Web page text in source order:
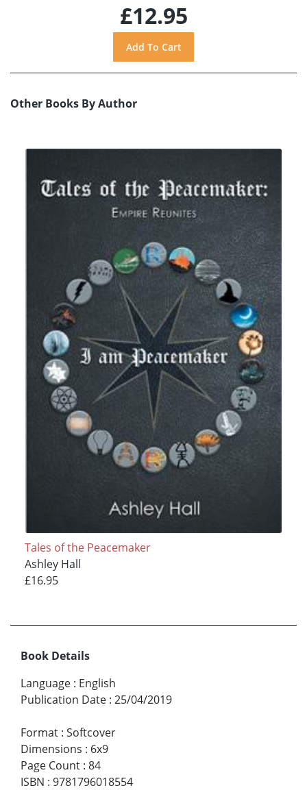
£12.95
Other Books By Author
Tales of the Peacemaker
Ashley Hall
£16.95
Book Details
Language : English
Publication Date : 25/04/2019
Format : Softcover
Dimensions : 6x9
Page Count : 84
ISBN : 9781796018554